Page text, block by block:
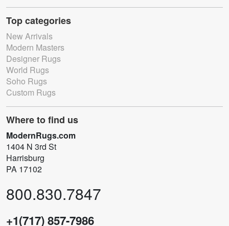
Top categories
New Arrivals
Modern Masters
Designer Rugs
World Rugs
Soho Rugs
Custom Rugs
Where to find us
ModernRugs.com
1404 N 3rd St
Harrisburg
PA 17102
800.830.7847
+1(717) 857-7986